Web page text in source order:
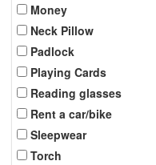
Money
Neck Pillow
Padlock
Playing Cards
Reading glasses
Rent a car/bike
Sleepwear
Torch